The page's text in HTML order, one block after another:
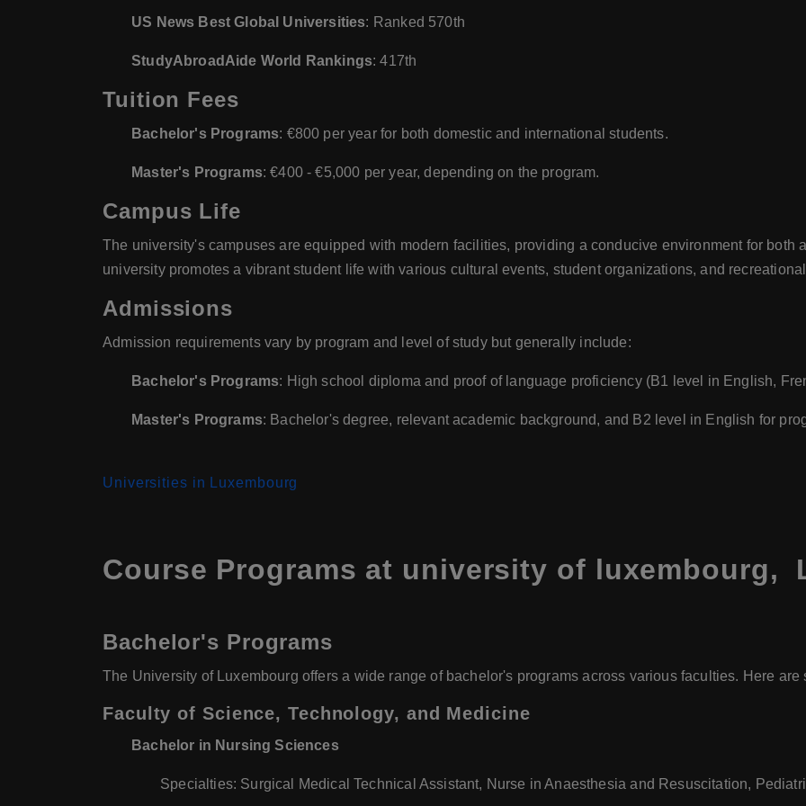
US News Best Global Universities: Ranked 570th
StudyAbroadAide World Rankings: 417th
Tuition Fees
Bachelor's Programs: €800 per year for both domestic and international students.
Master's Programs: €400 - €5,000 per year, depending on the program.
Campus Life
The university's campuses are equipped with modern facilities, providing a conducive environment for both
university promotes a vibrant student life with various cultural events, student organizations, and
Admissions
Admission requirements vary by program and level of study but generally include:
Bachelor's Programs: High school diploma and proof of language proficiency (B1 level in English,
Master's Programs: Bachelor's degree, relevant academic background, and B2 level in English for
Universities in Luxembourg
Course Programs at university of luxembourg,
Bachelor's Programs
The University of Luxembourg offers a wide range of bachelor's programs across various faculties. Here are
Faculty of Science, Technology, and Medicine
Bachelor in Nursing Sciences
Specialties: Surgical Medical Technical Assistant, Nurse in Anaesthesia and Resuscitation,